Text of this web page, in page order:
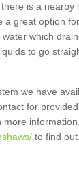
is a nearby
a great option
which
to go
we have
for
to find